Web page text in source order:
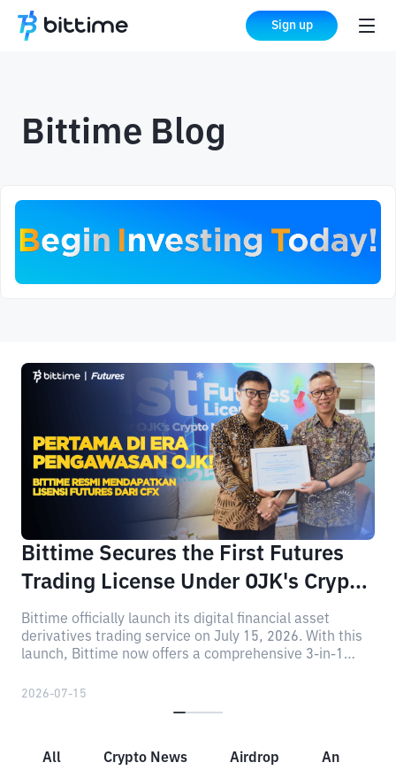
Sign up
Bittime Blog
Bittime Secures the First Futures
Trading License Under OJK's Crypto
Regulatory Era
Bittime officially launch its digital financial asset
derivatives trading service on July 15, 2026. With this
launch, Bittime now offers a comprehensive 3-in-1
Staking, and Futures.
2026-07-15
All Crypto News Airdrop